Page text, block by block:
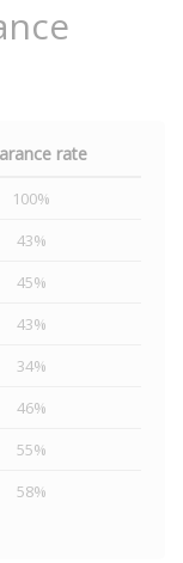
rate
100%
43%
45%
43%
34%
46%
55%
58%